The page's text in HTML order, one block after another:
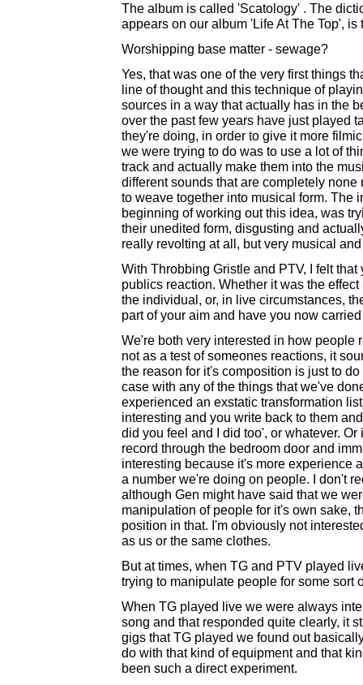
The album is called 'Scatology' . The
appears on our album 'Life At The Top',
Worshipping base matter - sewage?
Yes, that was one of the very first things
line of thought and this technique of
sources in a way that actually has in the
over the past few years have just played
they're doing, in order to give it more
we were trying to do was to use a lot of
track and actually make them into the
different sounds that are completely
to weave together into musical form. The
beginning of working out this idea, was
their unedited form, disgusting and
really revolting at all, but very musical
With Throbbing Gristle and PTV, I felt
publics reaction. Whether it was the
the individual, or, in live circumstances,
part of your aim and have you now
We're both very interested in how people
not as a test of someones reactions, it
the reason for it's composition is just to
case with any of the things that we've
experienced an exstatic transformation
interesting and you write back to them
did you feel and I did too', or whatever.
record through the bedroom door and
interesting because it's more experience
a number we're doing on people. I don't
although Gen might have said that we
manipulation of people for it's own sake,
position in that. I'm obviously not
as us or the same clothes.
But at times, when TG and PTV played
trying to manipulate people for some sort
When TG played live we were always
song and that responded quite clearly, it
gigs that TG played we found out
do with that kind of equipment and that
been such a direct experiment.